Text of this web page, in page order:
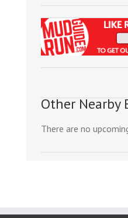
Other Nearby
There are no